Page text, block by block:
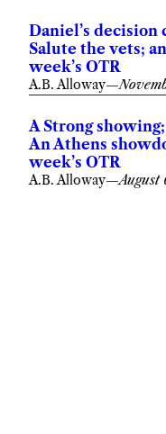
Daniel’s decision
Salute the vets;
week’s OTR
A.B. Alloway—
A Strong
An Athens
week’s OTR
A.B. Alloway—August